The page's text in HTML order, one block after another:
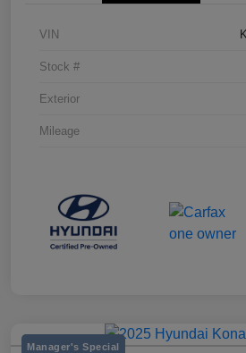
VIN
Stock #
Exterior
Mileage
Manager's Special